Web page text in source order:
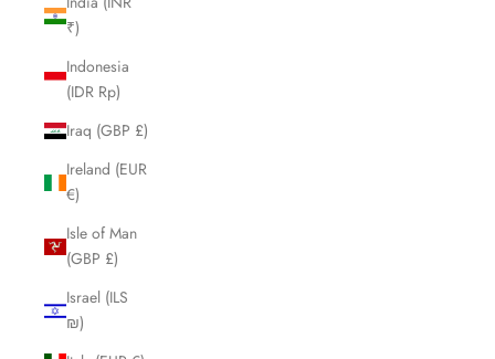
₹)
Indonesia
(IDR Rp)
Iraq (GBP £)
Ireland (EUR
€)
Isle of Man
(GBP £)
Israel (ILS
₪)